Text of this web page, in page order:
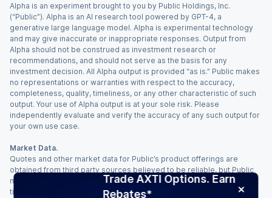
Trade AXTI Options. Earn
Rebates*
Alpha is an experiment brought to you by Public Holdings, Inc.
(“Public”). Alpha is an AI research tool powered by GPT-4, a
generative large language model. Alpha is experimental technology
and may give inaccurate or inappropriate responses. Output from
Alpha should not be construed as investment research or
recommendations, and should not serve as the basis for any
investment decision. All Alpha output is provided “as is.” Public makes
no representations or warranties with respect to the accuracy,
completeness, quality, timeliness, or any other characteristic of such
output. Your use of Alpha output is at your sole risk. Please
independently evaluate and verify the accuracy of any such output for
your own use case.
Market Data.
Quotes and other market data for Public’s product offerings are
obtained from third party sources believed to be reliable, but Public
makes no representation or warranty regarding the quality, accuracy,
timeliness, and/or completeness of this information. Such information